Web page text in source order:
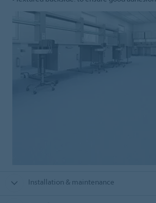
Installation & maintenance